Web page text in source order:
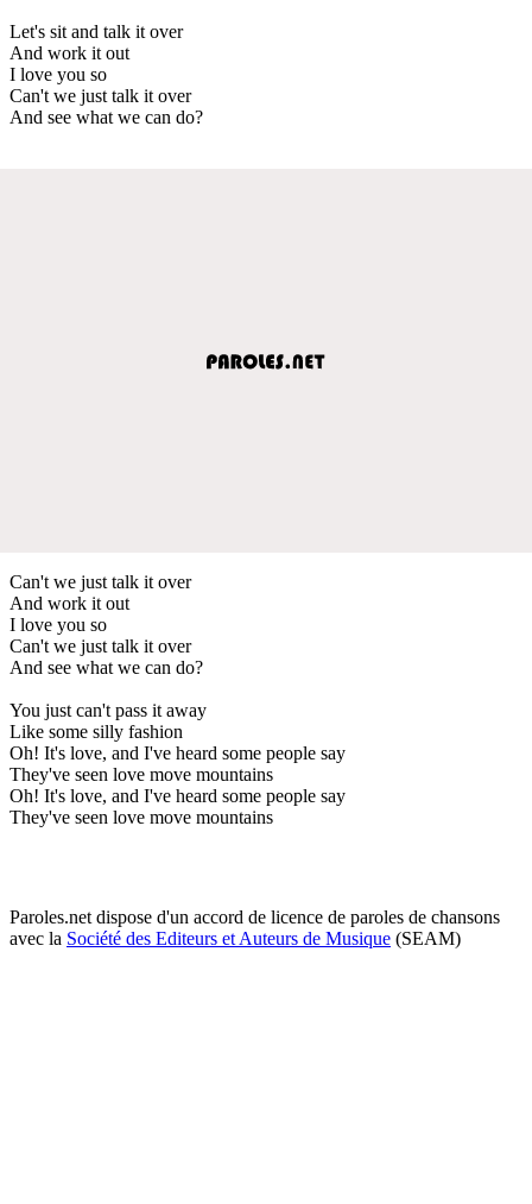
Let's sit and talk it over
And work it out
I love you so
Can't we just talk it over
And see what we can do?
Can't we just talk it over
And work it out
I love you so
Can't we just talk it over
And see what we can do?
You just can't pass it away
Like some silly fashion
Oh! It's love, and I've heard some people say
They've seen love move mountains
Oh! It's love, and I've heard some people say
They've seen love move mountains
Paroles.net dispose d'un accord de licence de paroles de chansons
avec la Société des Editeurs et Auteurs de Musique (SEAM)